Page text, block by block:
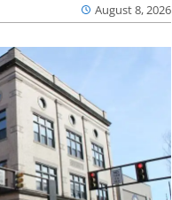
August 8, 2026